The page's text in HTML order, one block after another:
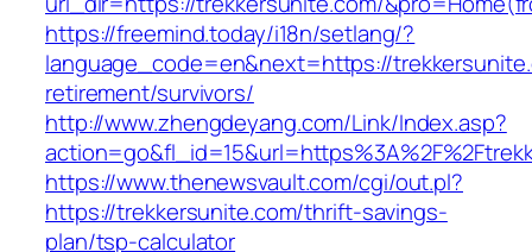
https://freemind.today/i18n/setlang/?
language_code=en&next=https://
retirement/survivors/
http://www.zhengdeyang.com/Link/Index.asp?
https://www.thenewsvault.com/cgi/out.pl?
https://trekkersunite.com/thrift-savings-
plan/tsp-calculator